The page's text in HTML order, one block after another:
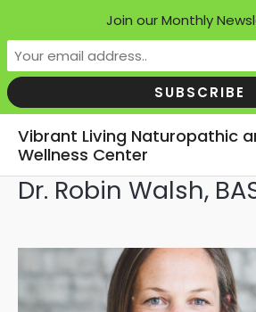
Vibrant Living Naturopathic
Wellness Center
Dr. Robin Walsh,
Join our Monthly